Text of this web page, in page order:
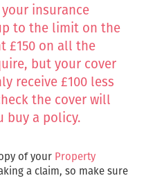
insurance
to the limit on the
£150 on all the
but your cover
receive £100 less
the cover will
buy a policy.
of your Property
a claim, so make sure